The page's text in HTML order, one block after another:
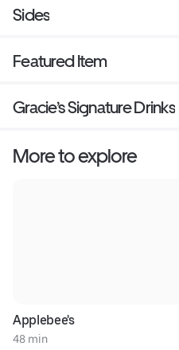
Sides
Featured Item
Gracie’s Signature Drinks
More to explore
Applebee's
48 min